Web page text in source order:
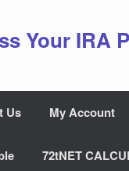
Your IRA
Us My Account
72tNET